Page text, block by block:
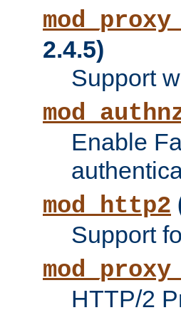
2.4.5)
Support
Enable
mod_http2
Support
HTTP/2